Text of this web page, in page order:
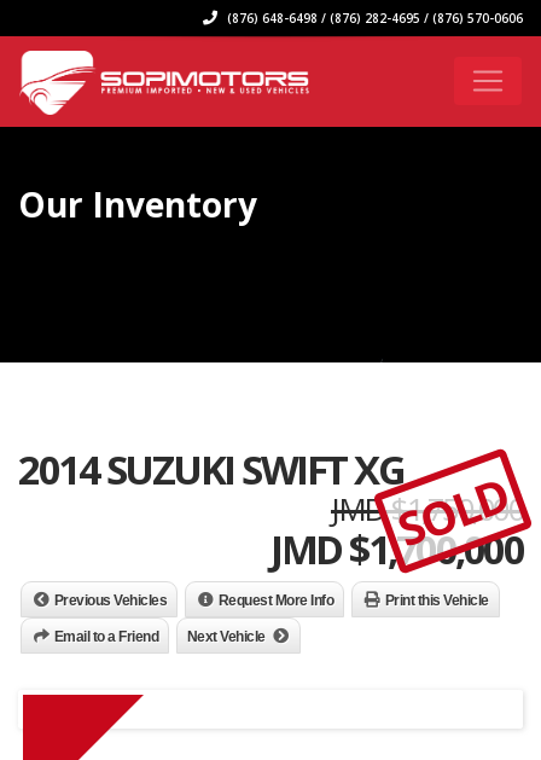
(876) 648-6498 / (876) 282-4695 / (876) 570-0606
Our Inventory
2014 SUZUKI SWIFT XG
JMD $1,750,000
JMD $1,700,000
SOLD
Previous Vehicles Request More Info Print this Vehicle
Email to a Friend Next Vehicle